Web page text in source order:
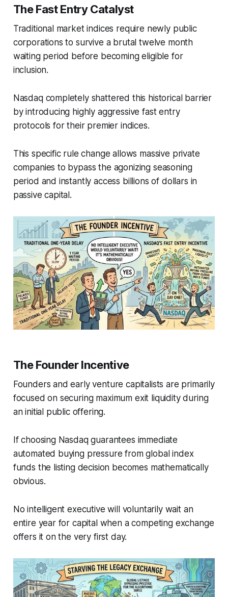
The Fast Entry Catalyst
Traditional market indices require newly public
corporations to survive a brutal twelve month
waiting period before becoming eligible for
inclusion.
Nasdaq completely shattered this historical barrier
by introducing highly aggressive fast entry
protocols for their premier indices.
This specific rule change allows massive private
companies to bypass the agonizing seasoning
period and instantly access billions of dollars in
passive capital.
The Founder Incentive
Founders and early venture capitalists are primarily
focused on securing maximum exit liquidity during
an initial public offering.
If choosing Nasdaq guarantees immediate
automated buying pressure from global index
funds the listing decision becomes mathematically
obvious.
No intelligent executive will voluntarily wait an
entire year for capital when a competing exchange
offers it on the very first day.